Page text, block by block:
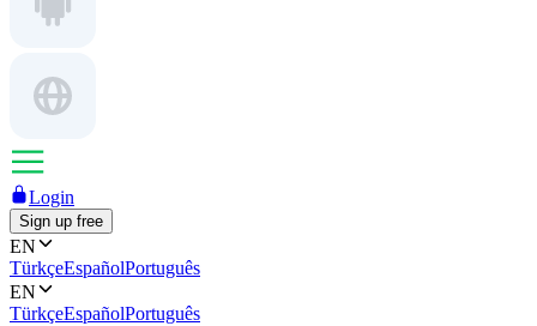
Login
Sign up free
EN
TürkçeEspañolPortuguês
EN
TürkçeEspañolPortuguês